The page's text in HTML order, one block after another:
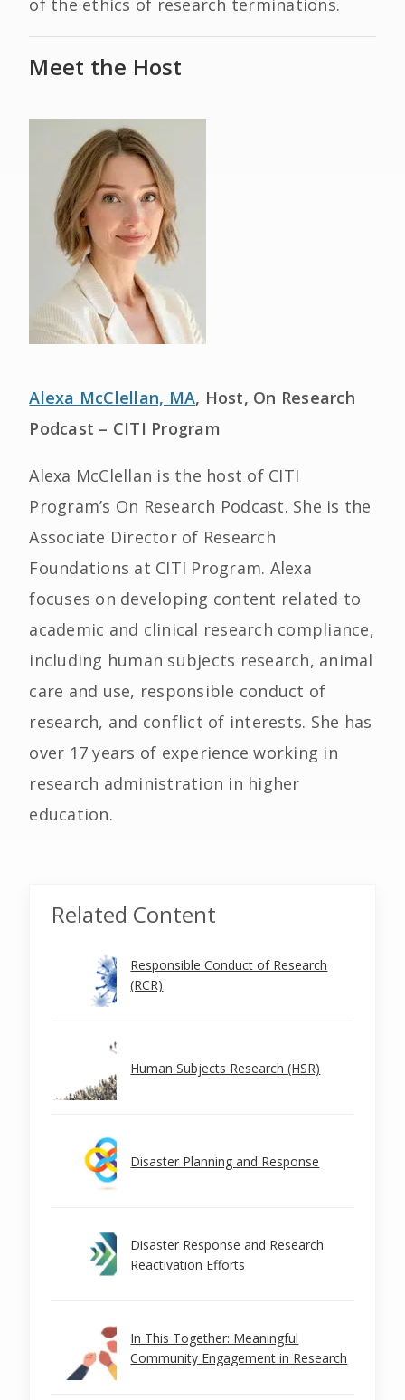
of the ethics of research terminations.
Meet the Host
Alexa McClellan, MA, Host, On Research
Podcast – CITI Program
Alexa McClellan is the host of CITI
Program’s On Research Podcast. She is the
Associate Director of Research
Foundations at CITI Program. Alexa
focuses on developing content related to
academic and clinical research compliance,
including human subjects research, animal
care and use, responsible conduct of
research, and conflict of interests. She has
over 17 years of experience working in
research administration in higher
education.
Related Content
Responsible Conduct of Research
(RCR)
Human Subjects Research (HSR)
Disaster Planning and Response
Disaster Response and Research
Reactivation Efforts
In This Together: Meaningful
Community Engagement in Research